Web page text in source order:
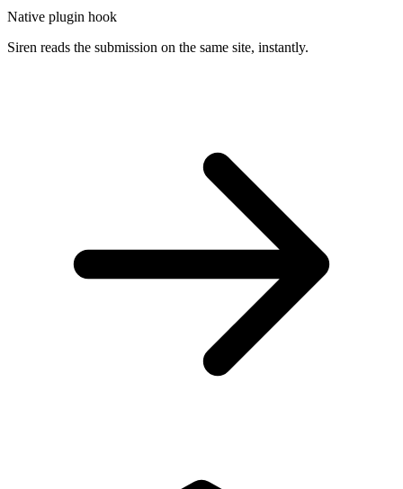
Native plugin hook
Siren reads the submission on the same site, instantly.